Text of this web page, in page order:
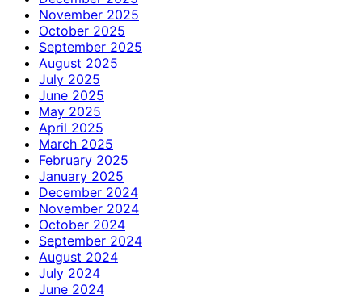
November 2025
October 2025
September 2025
August 2025
July 2025
June 2025
May 2025
April 2025
March 2025
February 2025
January 2025
December 2024
November 2024
October 2024
September 2024
August 2024
July 2024
June 2024